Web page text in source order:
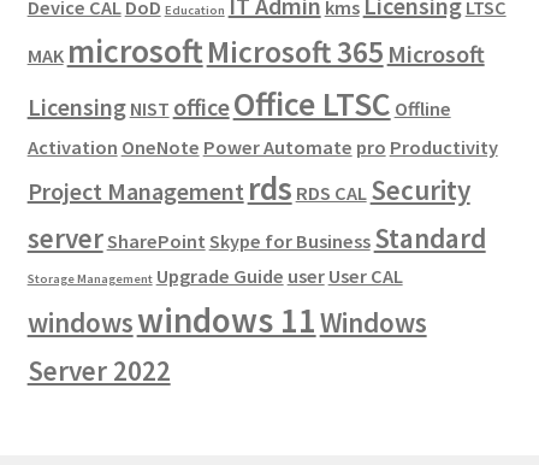
Device CAL DoD Education kms
LTSC
MAK microsoftMicrosoft 365 Microsoft
Licensing NIST officeOffice LTSC Offline
Activation OneNote Power Automate pro Productivity
Project Management rds RDS CAL Security
serverSharePoint Skype for Business Standard
Storage Management Upgrade Guide user User CAL
windowswindows 11Windows
Server 2022